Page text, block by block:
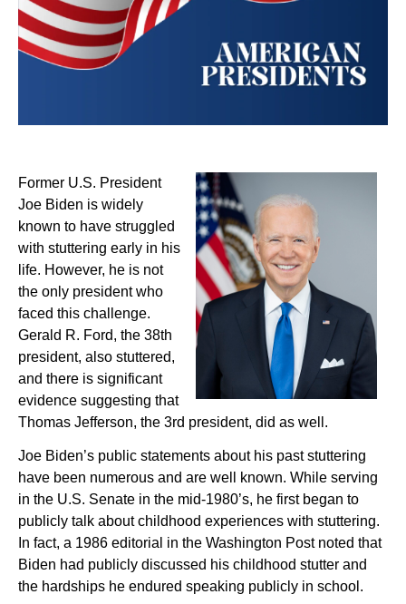
Former U.S. President
Joe Biden is widely
known to have struggled
with stuttering early in his
life. However, he is not
the only president who
faced this challenge.
Gerald R. Ford, the 38th
president, also stuttered,
and there is significant
evidence suggesting that
Thomas Jefferson, the 3rd president, did as well.
Joe Biden’s public statements about his past stuttering
have been numerous and are well known. While serving
in the U.S. Senate in the mid-1980’s, he first began to
publicly talk about childhood experiences with stuttering.
In fact, a 1986 editorial in the Washington Post noted that
Biden had publicly discussed his childhood stutter and
the hardships he endured speaking publicly in school.